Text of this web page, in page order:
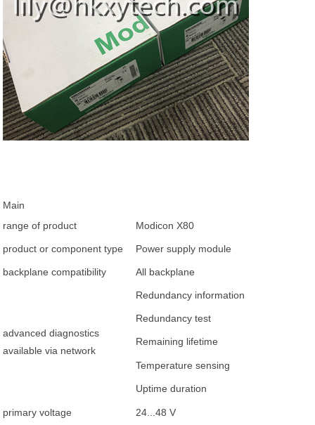
Main
range of product
Modicon X80
product or component type Power supply module
backplane compatibility All backplane
advanced diagnostics
available via network
Redundancy information
Redundancy test
Remaining lifetime
Temperature sensing
Uptime duration
primary voltage 24...48 V